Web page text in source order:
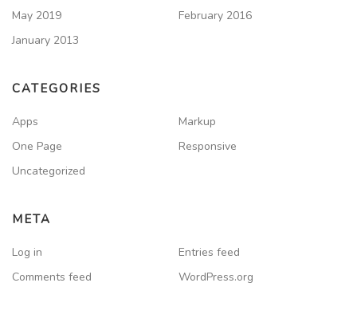
May 2019
February 2016
January 2013
CATEGORIES
Apps
Markup
One Page
Responsive
Uncategorized
META
Log in
Entries feed
Comments feed
WordPress.org